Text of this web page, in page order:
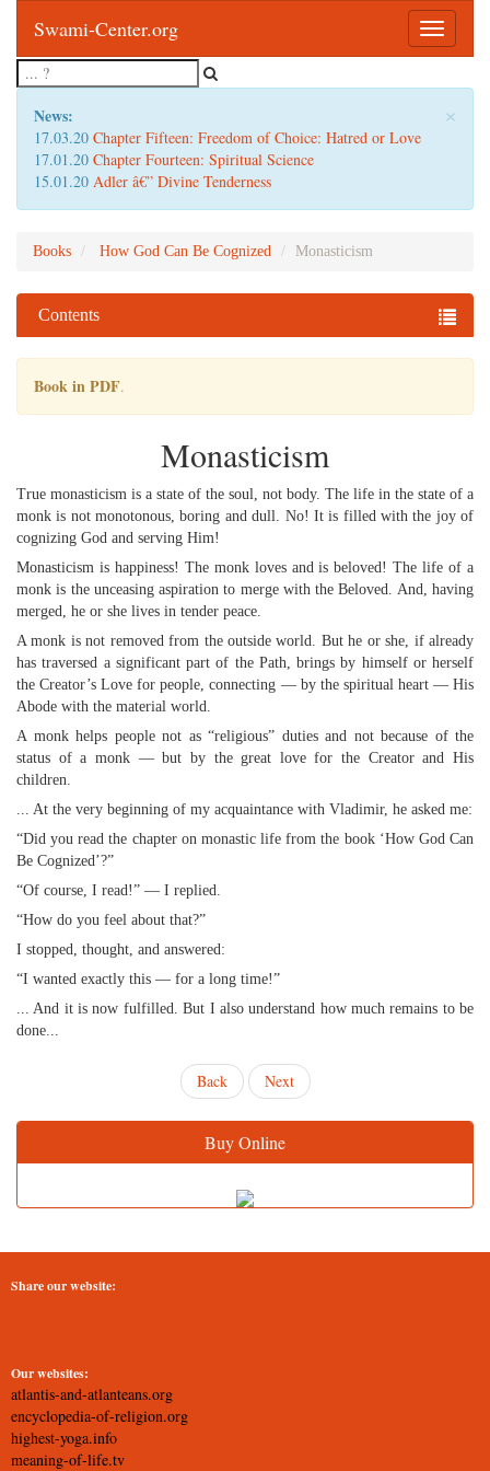
Toggle
Swami-Center.org
×
News:
17.03.20 Chapter Fifteen: Freedom of Choice: Hatred or Love
17.01.20 Chapter Fourteen: Spiritual Science
15.01.20 Adler â€” Divine Tenderness
Books How God Can Be Cognized Monasticism
Contents
Book in PDF.
Monasticism
True monasticism is a state of the soul, not body. The life in the state of a
monk is not monotonous, boring and dull. No! It is filled with the joy of
cognizing God and serving Him!
Monasticism is happiness! The monk loves and is beloved! The life of a
monk is the unceasing aspiration to merge with the Beloved. And, having
merged, he or she lives in tender peace.
A monk is not removed from the outside world. But he or she, if already
has traversed a significant part of the Path, brings by himself or herself
the Creator’s Love for people, connecting — by the spiritual heart — His
Abode with the material world.
A monk helps people not as “religious” duties and not because of the
status of a monk — but by the great love for the Creator and His
children.
... At the very beginning of my acquaintance with Vladimir, he asked me:
“Did you read the chapter on monastic life from the book ‘How God Can
Be Cognized’?”
“Of course, I read!” — I replied.
“How do you feel about that?”
I stopped, thought, and answered:
“I wanted exactly this — for a long time!”
... And it is now fulfilled. But I also understand how much remains to be
done...
Back Next
Buy Online
Share our website:
Our websites:
atlantis-and-atlanteans.org
encyclopedia-of-religion.org
highest-yoga.info
meaning-of-life.tv